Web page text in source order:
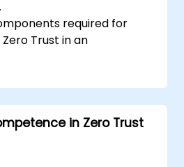
required for
Trust in an
segmentation and
access control.
security models and
can improve them.
concepts to protect
effectively.
in Zero Trust